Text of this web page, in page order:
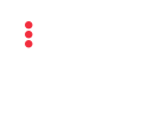
Skip
Skip